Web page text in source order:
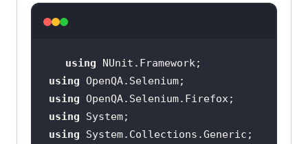
using
using
using
using
using